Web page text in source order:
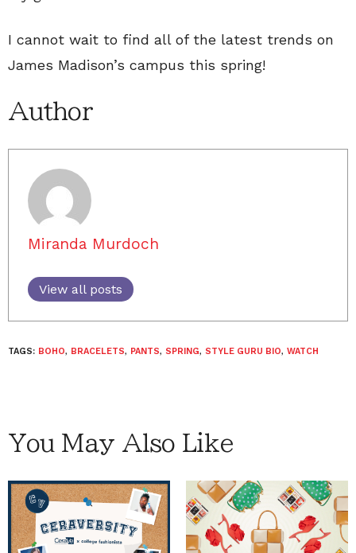
I cannot wait to find all of the latest trends on
James Madison’s campus this spring!
Author
Miranda Murdoch
View all posts
TAGS: BOHO, BRACELETS, PANTS, SPRING, STYLE GURU BIO, WATCH
You May Also Like